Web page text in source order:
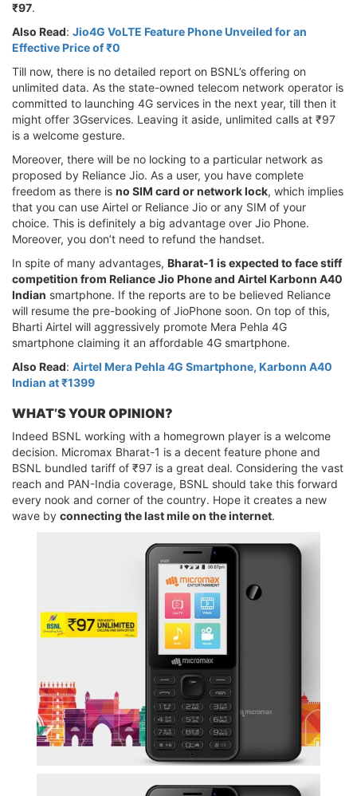
₹97.
Also Read: Jio4G VoLTE Feature Phone Unveiled for an
Effective Price of ₹0
Till now, there is no detailed report on BSNL’s offering on
unlimited data. As the state-owned telecom network operator is
committed to launching 4G services in the next year, till then it
might offer 3Gservices. Leaving it aside, unlimited calls at ₹97
is a welcome gesture.
Moreover, there will be no locking to a particular network as
proposed by Reliance Jio. As a user, you have complete
freedom as there is no SIM card or network lock, which implies
that you can use Airtel or Reliance Jio or any SIM of your
choice. This is definitely a big advantage over Jio Phone.
Moreover, you don’t need to refund the handset.
In spite of many advantages, Bharat-1 is expected to face stiff
competition from Reliance Jio Phone and Airtel Karbonn A40
Indian smartphone. If the reports are to be believed Reliance
will resume the pre-booking of JioPhone soon. On top of this,
Bharti Airtel will aggressively promote Mera Pehla 4G
smartphone claiming it an affordable 4G smartphone.
Also Read: Airtel Mera Pehla 4G Smartphone, Karbonn A40
Indian at ₹1399
WHAT’S YOUR OPINION?
Indeed BSNL working with a homegrown player is a welcome
decision. Micromax Bharat-1 is a decent feature phone and
BSNL bundled tariff of ₹97 is a great deal. Considering the vast
reach and PAN-India coverage, BSNL should take this forward
every nook and corner of the country. Hope it creates a new
wave by connecting the last mile on the internet.